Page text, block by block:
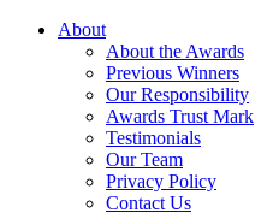
About
About the Awards
Previous Winners
Our Responsibility
Awards Trust Mark
Testimonials
Our Team
Privacy Policy
Contact Us